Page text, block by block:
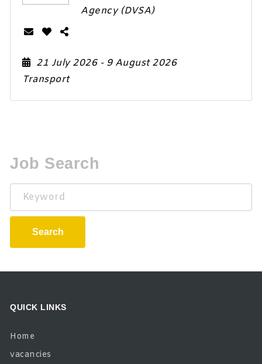
Agency (DVSA)
21 July 2026 - 9 August 2026
Transport
Job Search
Keyword
Search
QUICK LINKS
Home
vacancies